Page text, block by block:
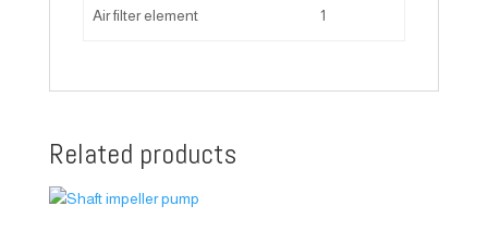
Air filter element 1
Related products